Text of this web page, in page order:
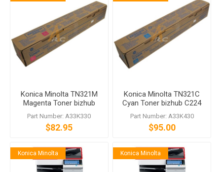
Konica Minolta TN321M
Magenta Toner bizhub
C224 C364
Part Number: A33K330
$82.95
Konica Minolta TN321C
Cyan Toner bizhub C224
C364
Part Number: A33K430
$95.00
Konica Minolta Konica Minolta